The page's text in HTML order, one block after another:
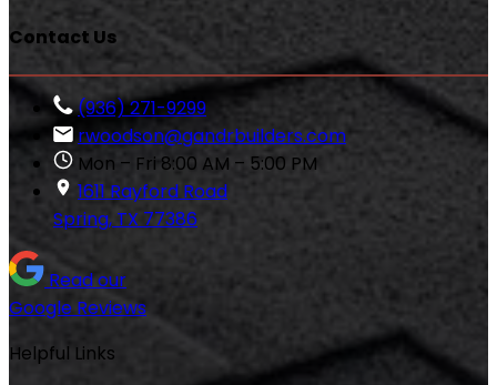
Contact Us
(936) 271-9299
rwoodson@gandrbuilders.com
Mon – Fri 8:00 AM – 5:00 PM
1611 Rayford Road
Spring, TX 77386
Read our
Google Reviews
Helpful Links